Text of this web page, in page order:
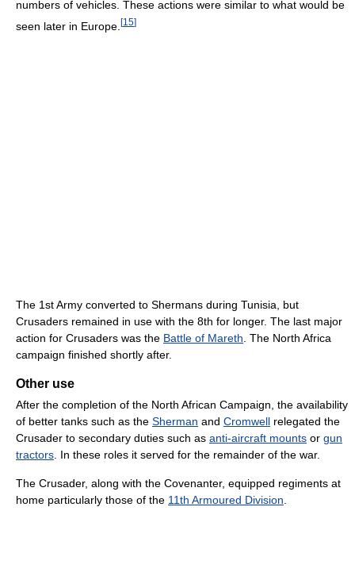
numbers of vehicles. These actions were similar to what would be
seen later in Europe. [15]
The 1st Army converted to Shermans during Tunisia, but
Crusaders remained in use with the 8th for longer. The last major
action for Crusaders was the Battle of Mareth . The North Africa
campaign finished shortly after.
Other use
After the completion of the North African Campaign, the availability
of better tanks such as the Sherman and Cromwell relegated the
Crusader to secondary duties such as anti-aircraft mounts or gun
tractors . In these roles it served for the remainder of the war.
The Crusader, along with the Covenanter, equipped regiments at
home particularly those of the 11th Armoured Division